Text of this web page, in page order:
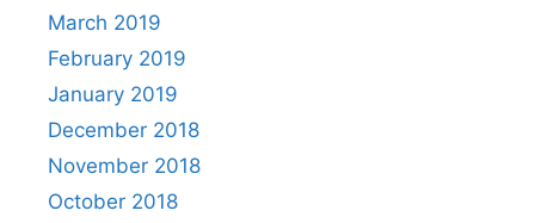
March 2019
February 2019
January 2019
December 2018
November 2018
October 2018